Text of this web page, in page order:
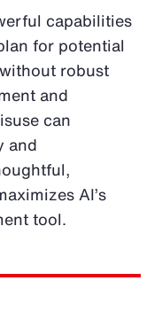
capabilities
for potential
robust
and
can
and
AI’s
tool.